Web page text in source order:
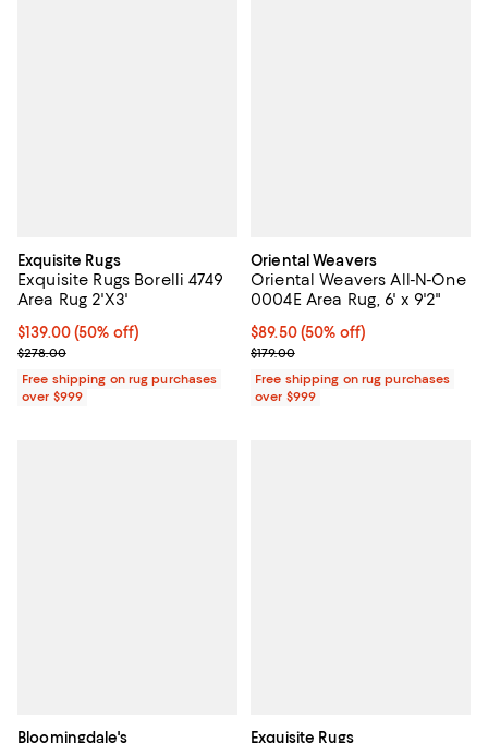
Exquisite Rugs
Exquisite Rugs Borelli 4749
Area Rug 2'X3'
Current price $139.00; 50% off;
$139.00(50% off)
Previous price $278.00
$278.00
Free shipping on rug purchases
over $999
Oriental Weavers
Oriental Weavers All-N-One
0004E Area Rug, 6' x 9'2"
Current price $89.50; 50% off;
$89.50 (50% off)
Previous price $179.00
$179.00
Free shipping on rug purchases
over $999
Bloomingdale's Exquisite Rugs